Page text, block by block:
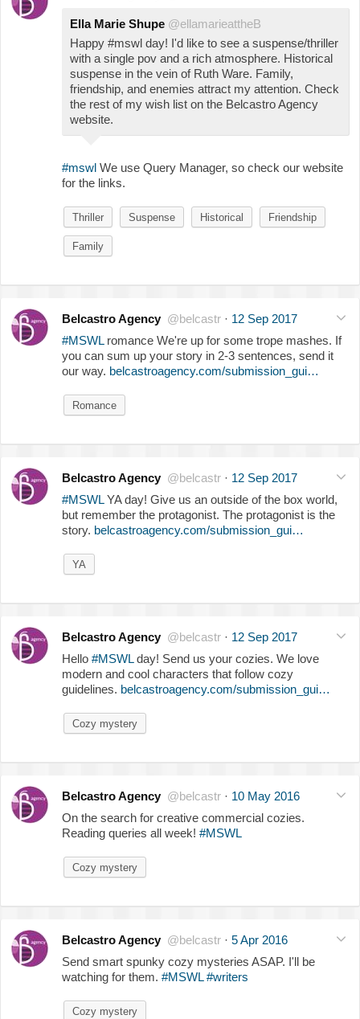
Ella Marie Shupe @ellamarieattheB
Happy #mswl day! I'd like to see a suspense/thriller
with a single pov and a rich atmosphere. Historical
suspense in the vein of Ruth Ware. Family,
friendship, and enemies attract my attention. Check
the rest of my wish list on the Belcastro Agency
website.
#mswl We use Query Manager, so check our website
for the links.
Thriller Suspense Historical Friendship
Family
Belcastro Agency @belcastr · 12 Sep 2017
#MSWLromance We're up for some trope mashes. If
you can sum up your story in 2-3 sentences, send it
our way. belcastroagency.com/submission_gui…
Romance
Belcastro Agency @belcastr · 12 Sep 2017
#MSWLYA day! Give us an outside of the box world,
but remember the protagonist. The protagonist is the
story. belcastroagency.com/submission_gui…
YA
Belcastro Agency @belcastr · 12 Sep 2017
Hello #MSWLday! Send us your cozies. We love
modern and cool characters that follow cozy
guidelines. belcastroagency.com/submission_gui…
Cozy mystery
Belcastro Agency @belcastr · 10 May 2016
On the search for creative commercial cozies.
Reading queries all week! #MSWL
Cozy mystery
Belcastro Agency @belcastr · 5 Apr 2016
Send smart spunky cozy mysteries ASAP. I'll be
watching for them. #MSWL #writers
Cozy mystery